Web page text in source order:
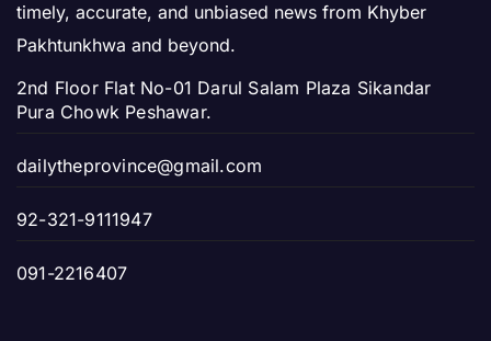
timely, accurate, and unbiased news from Khyber
Pakhtunkhwa and beyond.
2nd Floor Flat No-01 Darul Salam Plaza Sikandar
Pura Chowk Peshawar.
dailytheprovince@gmail.com
92-321-9111947
091-2216407